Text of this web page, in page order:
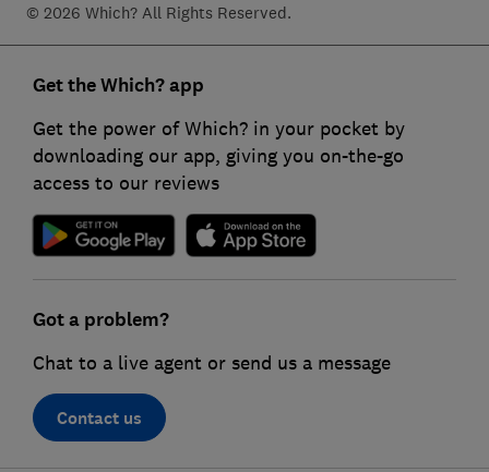
© 2026 Which? All Rights Reserved.
Get the Which? app
Get the power of Which? in your pocket by
downloading our app, giving you on-the-go
access to our reviews
Got a problem?
Chat to a live agent or send us a message
Contact us